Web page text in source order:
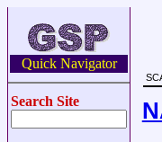
Quick Navigator
Search Site